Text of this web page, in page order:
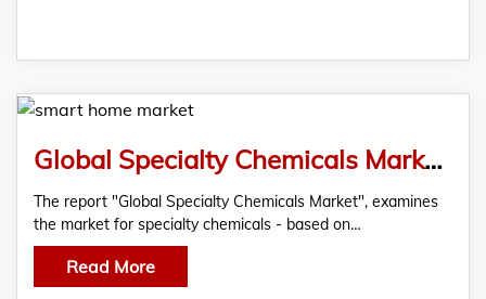
Global Specialty Chemicals Market, According To A New Market Report By RationalStat
The report "Global Specialty Chemicals Market", examines
the market for specialty chemicals - based on…
Read More